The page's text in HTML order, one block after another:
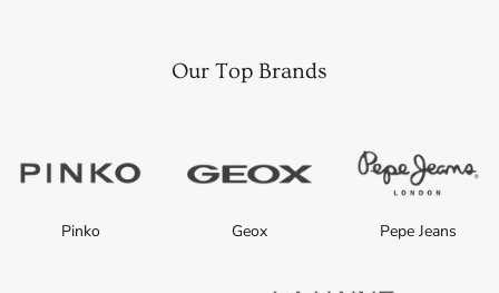
Our Top Brands
Pinko Geox Pepe Jeans